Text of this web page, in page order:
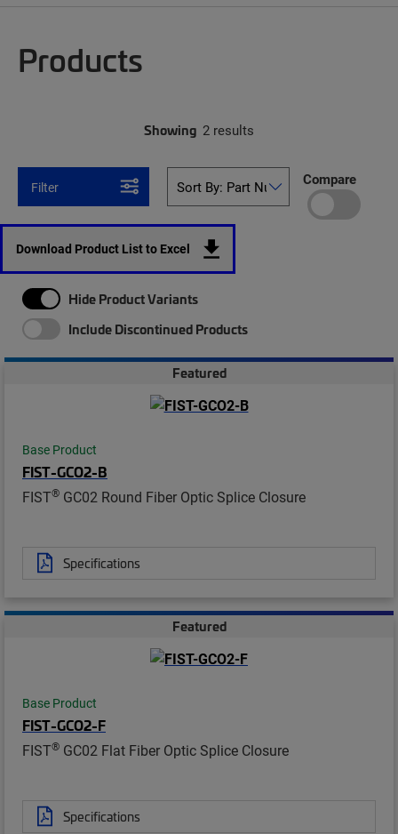
Products
Showing 2 results
Filter Compare
Download Product List to Excel
Hide Product Variants
Include Discontinued Products
Featured
Base Product
FIST-GCO2-B
FIST® GC02 Round Fiber Optic Splice Closure
Specifications
Featured
Base Product
FIST-GCO2-F
FIST® GC02 Flat Fiber Optic Splice Closure
Specifications